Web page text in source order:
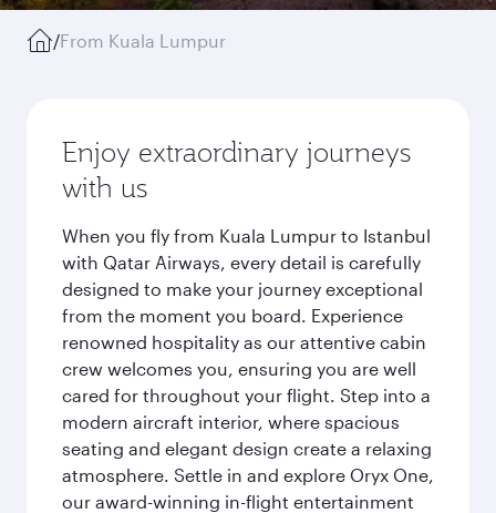
/From Kuala Lumpur
Enjoy extraordinary journeys
with us
When you fly from Kuala Lumpur to Istanbul
with Qatar Airways, every detail is carefully
designed to make your journey exceptional
from the moment you board. Experience
renowned hospitality as our attentive cabin
crew welcomes you, ensuring you are well
cared for throughout your flight. Step into a
modern aircraft interior, where spacious
seating and elegant design create a relaxing
atmosphere. Settle in and explore Oryx One,
our award-winning in-flight entertainment